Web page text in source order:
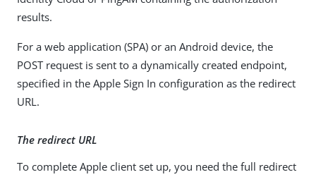
results.
For a web application (SPA) or an Android device, the
POST request is sent to a dynamically created endpoint,
specified in the Apple Sign In configuration as the redirect
URL.
The redirect URL
To complete Apple client set up, you need the full redirect